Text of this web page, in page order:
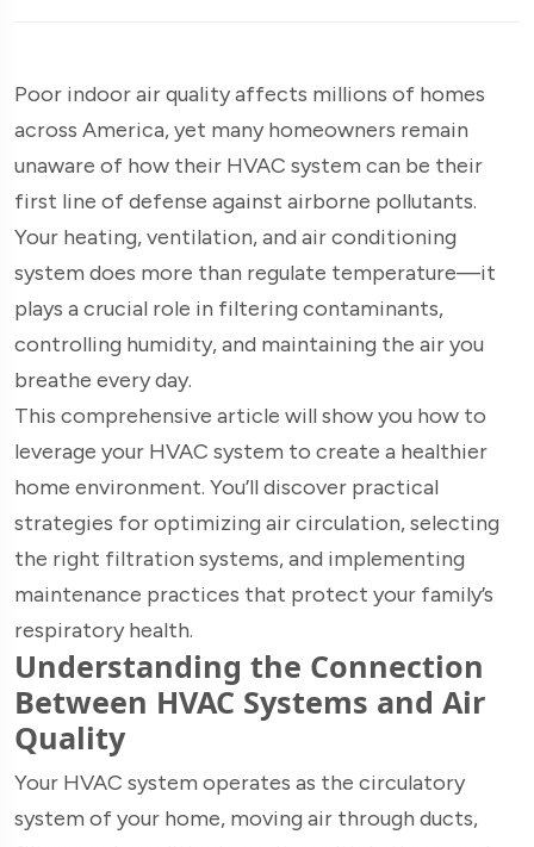
Poor indoor air quality affects millions of homes
across America, yet many homeowners remain
unaware of how their HVAC system can be their
first line of defense against airborne pollutants.
Your heating, ventilation, and air conditioning
system does more than regulate temperature—it
plays a crucial role in filtering contaminants,
controlling humidity, and maintaining the air you
breathe every day.
This comprehensive article will show you how to
leverage your HVAC system to create a healthier
home environment. You’ll discover practical
strategies for optimizing air circulation, selecting
the right filtration systems, and implementing
maintenance practices that protect your family’s
respiratory health.
Understanding the Connection
Between HVAC Systems and Air
Quality
Your HVAC system operates as the circulatory
system of your home, moving air through ducts,